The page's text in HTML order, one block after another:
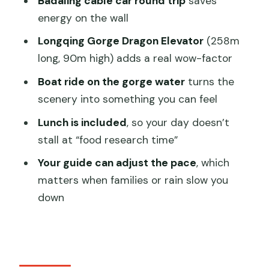
worth it?
Timing, crowds, and weather: small
choices that change the vibe
Who should book this private Great
Wall + Longqing Gorge day?
Should you book this private combo
tour?
FAQ
How long is the Badaling Great Wall and
Longqing Gorge private tour?
Longqing Gorge?
energy on the wall
Longqing Gorge Dragon Elevator(258m
long, 90m high) adds a real wow-factor
Boat ride on the gorge waterturns the
scenery into something you can feel
Lunch is included, so your day doesn’t
stall at “food research time”
Your guide can adjust the pace, which
matters when families or rain slow you
down